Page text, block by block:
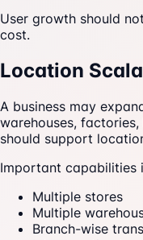
User growth should
cost.
Location
A business may
warehouses,
should support
Important capabilities
Multiple stores
Multiple
Branch-wise